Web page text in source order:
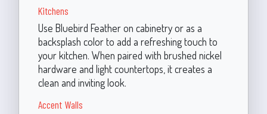
Kitchens
Use Bluebird Feather on cabinetry or as a
backsplash color to add a refreshing touch to
your kitchen. When paired with brushed nickel
hardware and light countertops, it creates a
clean and inviting look.
Accent Walls